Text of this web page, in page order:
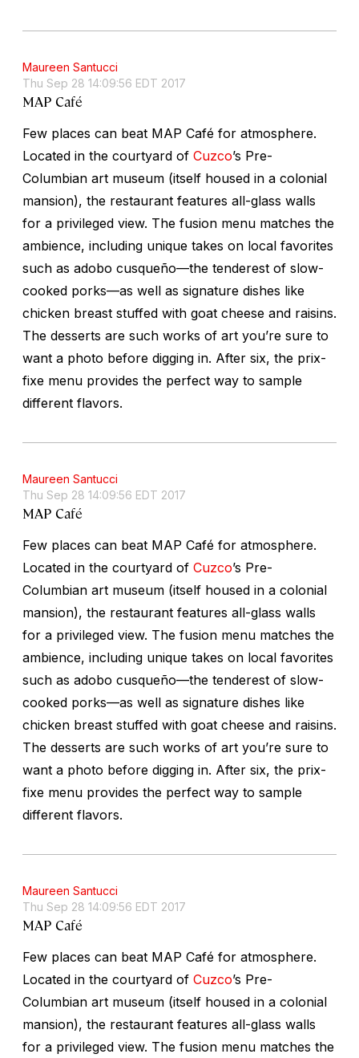
Maureen Santucci
Thu Sep 28 14:09:56 EDT 2017
MAP Café
Few places can beat MAP Café for atmosphere.
Located in the courtyard of Cuzco’s Pre-
Columbian art museum (itself housed in a colonial
mansion), the restaurant features all-glass walls
for a privileged view. The fusion menu matches the
ambience, including unique takes on local favorites
such as adobo cusqueño—the tenderest of slow-
cooked porks—as well as signature dishes like
chicken breast stuffed with goat cheese and raisins.
The desserts are such works of art you’re sure to
want a photo before digging in. After six, the prix-
fixe menu provides the perfect way to sample
different flavors.
Maureen Santucci
Thu Sep 28 14:09:56 EDT 2017
MAP Café
Few places can beat MAP Café for atmosphere.
Located in the courtyard of Cuzco’s Pre-
Columbian art museum (itself housed in a colonial
mansion), the restaurant features all-glass walls
for a privileged view. The fusion menu matches the
ambience, including unique takes on local favorites
such as adobo cusqueño—the tenderest of slow-
cooked porks—as well as signature dishes like
chicken breast stuffed with goat cheese and raisins.
The desserts are such works of art you’re sure to
want a photo before digging in. After six, the prix-
fixe menu provides the perfect way to sample
different flavors.
Maureen Santucci
Thu Sep 28 14:09:56 EDT 2017
MAP Café
Few places can beat MAP Café for atmosphere.
Located in the courtyard of Cuzco’s Pre-
Columbian art museum (itself housed in a colonial
mansion), the restaurant features all-glass walls
for a privileged view. The fusion menu matches the